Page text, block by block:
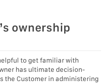
ownership
to get familiar with
has ultimate decision-
the Customer in administering